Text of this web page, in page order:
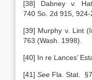
[38] Dabney v.
740 So. 2d 915, 924-
[39] Murphy v. Lint
763 (Wash. 1998).
[40] In re Lances’
[41] See Fla. Stat.